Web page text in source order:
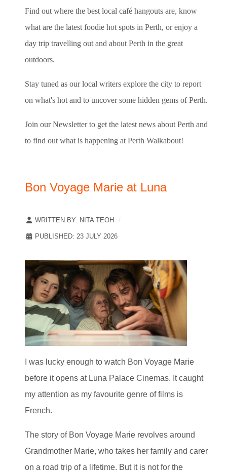
Find out where the best local café hangouts are, know
what are the latest foodie hot spots in Perth, or enjoy a
day trip travelling out and about Perth in the great
outdoors.
Stay tuned as our local writers explore the city to report
on what's hot and to uncover some hidden gems of Perth.
Join our Newsletter to get the latest news about Perth and
to find out what is happening at Perth Walkabout!
Bon Voyage Marie at Luna
WRITTEN BY: NITA TEOH
PUBLISHED: 23 JULY 2026
I was lucky enough to watch Bon Voyage Marie
before it opens at Luna Palace Cinemas. It caught
my attention as my favourite genre of films is
French.
The story of Bon Voyage Marie revolves around
Grandmother Marie, who takes her family and carer
on a road trip of a lifetime. But it is not for the